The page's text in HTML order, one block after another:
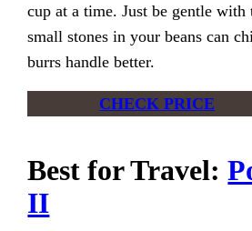
cup at a time. Just be gentle
small stones in your beans can
burrs handle better.
CHECK PRICE
Best for Travel:
II